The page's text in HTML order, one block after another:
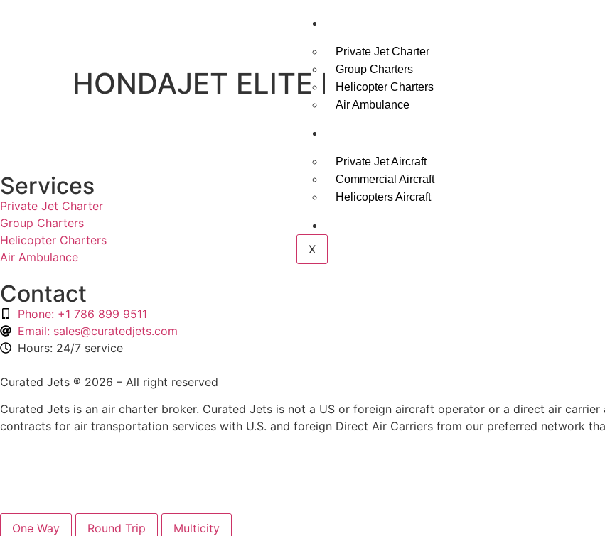
Private Jet Charter
Group Charters
Helicopter Charters
Air Ambulance
Private Jet Aircraft
Commercial Aircraft
Helicopters Aircraft
X
HONDAJET ELITE II
Services
Private Jet Charter
Group Charters
Helicopter Charters
Air Ambulance
Contact
Phone: +1 786 899 9511
Email: sales@curatedjets.com
Hours: 24/7 service
Curated Jets ® 2026 – All right reserved
Curated Jets is an air charter broker. Curated Jets is not a US or foreign aircraft operator or a direct air
contracts for air transportation services with U.S. and foreign Direct Air Carriers from our preferred network
One Way Round Trip Multicity